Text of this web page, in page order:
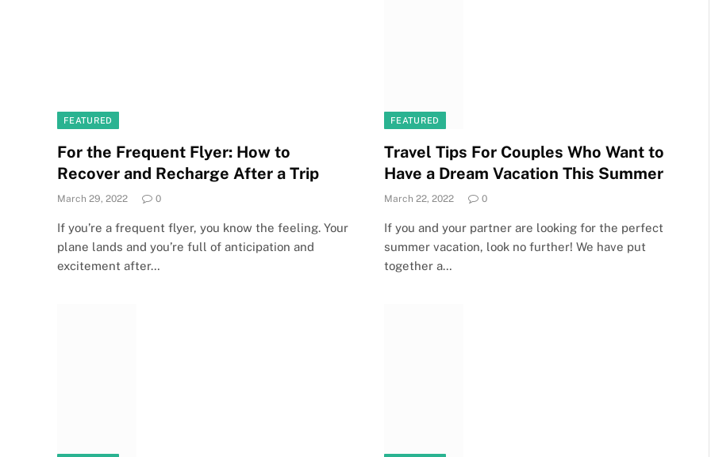
FEATURED
For the Frequent Flyer: How to
Recover and Recharge After a Trip
March 29, 2022 0
If you’re a frequent flyer, you know the feeling. Your
plane lands and you’re full of anticipation and
excitement after…
FEATURED
Travel Tips For Couples Who Want to
Have a Dream Vacation This Summer
March 22, 2022 0
If you and your partner are looking for the perfect
summer vacation, look no further! We have put
together a…